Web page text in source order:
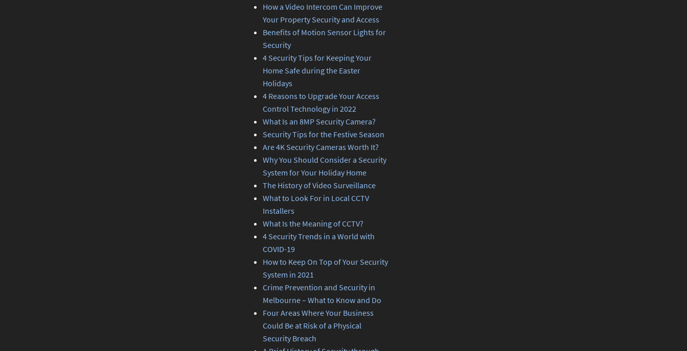
How a Video Intercom Can Improve
Your Property Security and Access
Benefits of Motion Sensor Lights for
Security
4 Security Tips for Keeping Your
Home Safe during the Easter
Holidays
4 Reasons to Upgrade Your Access
Control Technology in 2022
What Is an 8MP Security Camera?
Security Tips for the Festive Season
Are 4K Security Cameras Worth It?
Why You Should Consider a Security
System for Your Holiday Home
The History of Video Surveillance
What to Look For in Local CCTV
Installers
What Is the Meaning of CCTV?
4 Security Trends in a World with
COVID-19
How to Keep On Top of Your Security
System in 2021
Crime Prevention and Security in
Melbourne – What to Know and Do
Four Areas Where Your Business
Could Be at Risk of a Physical
Security Breach